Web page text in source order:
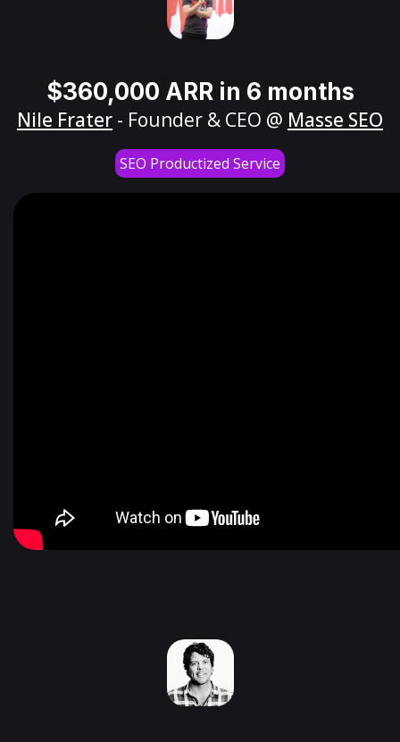
$360,000 ARR in 6 months
Nile Frater - Founder & CEO @ Masse SEO
SEO Productized Service